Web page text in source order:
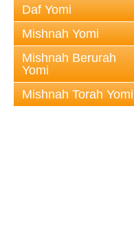
Daf Yomi
Mishnah Yomi
Mishnah Berurah
Yomi
Mishnah Torah Yomi